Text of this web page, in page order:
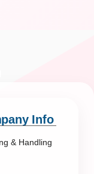
Info
& Handling